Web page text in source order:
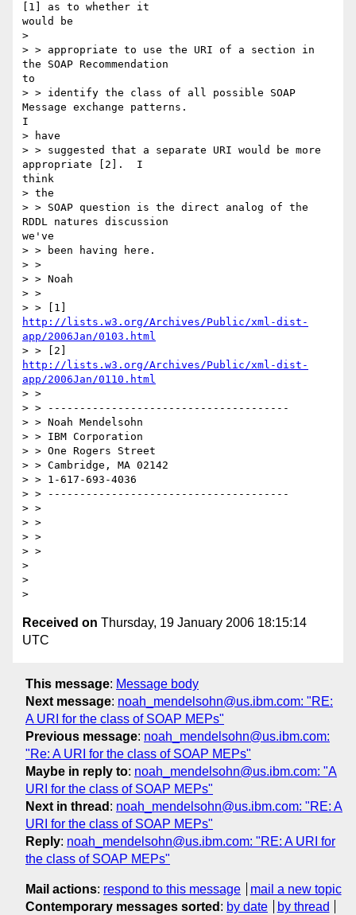
[1] as to whether it
would be
>
> > appropriate to use the URI of a section in
the SOAP Recommendation
to
> > identify the class of all possible SOAP
Message exchange patterns.
I
> have
> > suggested that a separate URI would be more
appropriate [2].  I
think
> the
> > SOAP question is the direct analog of the
RDDL natures discussion
we've
> > been having here.
> >
> > Noah
> >
http://lists.w3.org/Archives/Public/xml-dist-
app/2006Jan/0103.html
http://lists.w3.org/Archives/Public/xml-dist-
app/2006Jan/0110.html
> >
> > --------------------------------------
> > Noah Mendelsohn
> > IBM Corporation
> > One Rogers Street
> > Cambridge, MA 02142
> > 1-617-693-4036
> > --------------------------------------
> >
> >
> >
> >
>
>
Received on Thursday, 19 January 2006 18:15:14
UTC
This message: Message body
Next message: noah_mendelsohn@us.ibm.com: "RE:
A URI for the class of SOAP MEPs"
Previous message: noah_mendelsohn@us.ibm.com:
"Re: A URI for the class of SOAP MEPs"
Maybe in reply to: noah_mendelsohn@us.ibm.com: "A
URI for the class of SOAP MEPs"
Next in thread : noah_mendelsohn@us.ibm.com: "RE: A
URI for the class of SOAP MEPs"
Reply: noah_mendelsohn@us.ibm.com: "RE: A URI for
the class of SOAP MEPs"
Mail actions: respond to this message
mail a new topic
Contemporary messages sorted : by date by thread